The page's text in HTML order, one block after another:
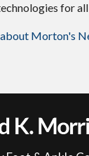
for
about Morton's